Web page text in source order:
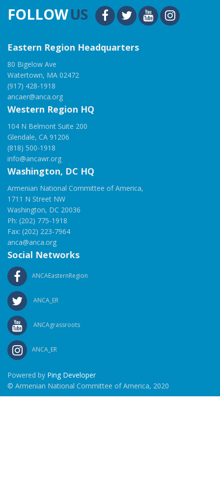
FOLLOWUS
Eastern Region Headquarters
80 Bigelow Ave
Watertown, MA 02472
(917) 428-1918
ancaer@anca.org
Western Region HQ
104 N Belmont Suite 200
Glendale, CA 91206
(818) 500-1918
info@ancawr.org
Washington, DC HQ
Armenian National Committee of America,
1711 N Street NW
Washington, DC 20036
Ph: (202) 775-1918
Fax: (202) 223-7964
anca@anca.org
Social Networks
ANCAEasternRegion
ANCA_ER
ANCAgrassroots
ANCA_ER
Powered by Ping Developer
© Armenian National Committee of America, 2020